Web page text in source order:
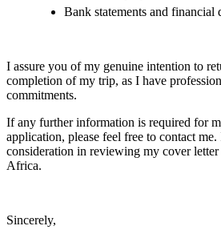
Bank statements and financial
I assure you of my genuine intention to
completion of my trip, as I have
commitments.
If any further information is required for
application, please feel free to contact
consideration in reviewing my cover
Africa.
Sincerely,